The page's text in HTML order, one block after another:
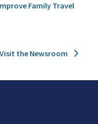
Family Travel
Visit the Newsroom